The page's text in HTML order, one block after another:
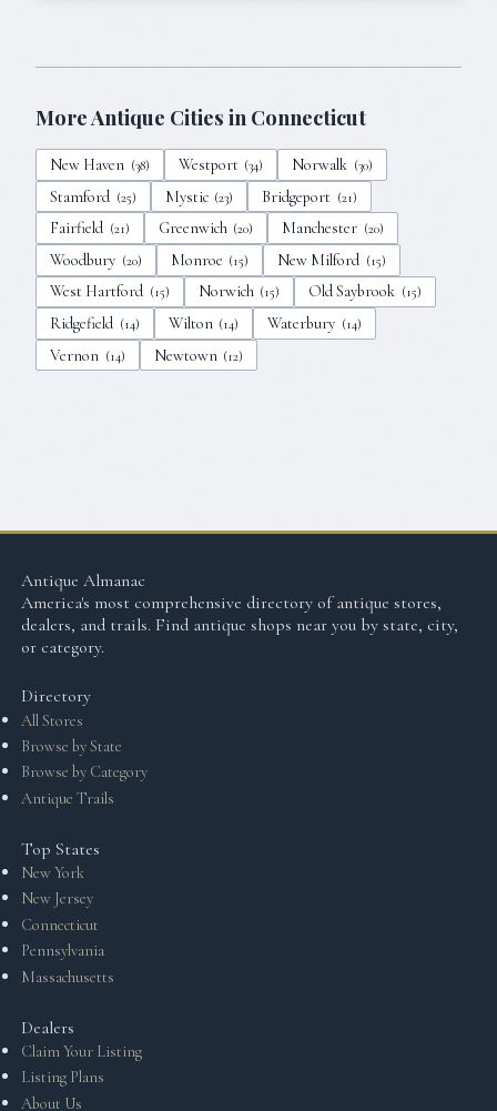
More Antique Cities in Connecticut
New Haven (38) Westport (34) Norwalk (30)
Stamford (25) Mystic (23) Bridgeport (21)
Fairfield (21) Greenwich (20) Manchester (20)
Woodbury (20) Monroe (15) New Milford (15)
West Hartford (15) Norwich (15) Old Saybrook (15)
Ridgefield (14) Wilton (14) Waterbury (14)
Vernon (14) Newtown (12)
Antique Almanac
America's most comprehensive directory of antique stores,
dealers, and trails. Find antique shops near you by state, city,
or category.
Directory
All Stores
Browse by State
Browse by Category
Antique Trails
Top States
New York
New Jersey
Connecticut
Pennsylvania
Massachusetts
Dealers
Claim Your Listing
Listing Plans
About Us